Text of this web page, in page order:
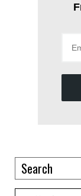
Search